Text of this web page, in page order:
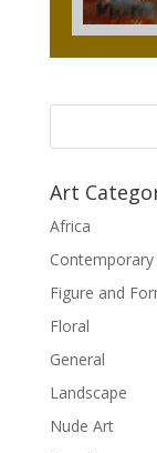
Art
Africa
Contemporary
Figure and
Floral
General
Landscape
Nude Art